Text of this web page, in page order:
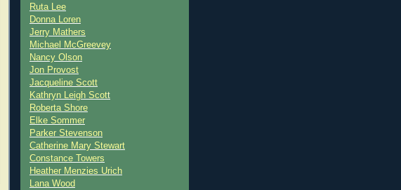
Ruta Lee
Donna Loren
Jerry Mathers
Michael McGreevey
Nancy Olson
Jon Provost
Jacqueline Scott
Kathryn Leigh Scott
Roberta Shore
Elke Sommer
Parker Stevenson
Catherine Mary Stewart
Constance Towers
Heather Menzies Urich
Lana Wood